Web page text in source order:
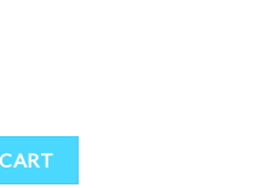
quantity